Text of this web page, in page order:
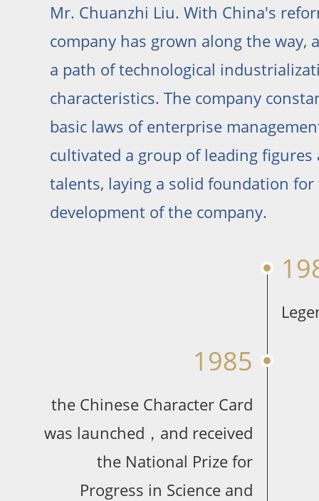
Mr. Chuanzhi Liu. With China's
company has grown along the way,
a path of technological
characteristics. The company
basic laws of enterprise
cultivated a group of leading
talents, laying a solid foundation
development of the company.
1985
the Chinese Character Card
was launched，and received
the National Prize for
Progress in Science and